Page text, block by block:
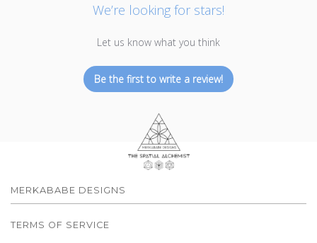
We’re looking for stars!
Let us know what you think
Be the first to write a review!
MERKABABE DESIGNS
TERMS OF SERVICE